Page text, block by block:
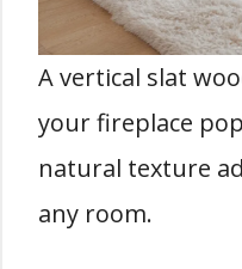
A vertical slat
your fireplace
natural texture
any room.